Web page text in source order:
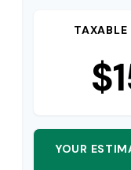
TAXABLE
YOUR